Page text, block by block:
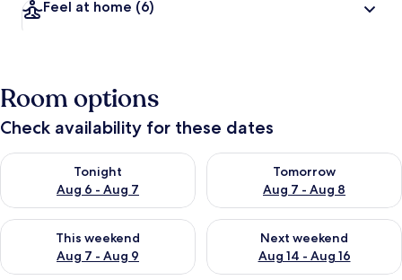
Feel at home (6)
Room options
Check availability for these dates
Tonight
Aug 6 - Aug 7
Check availability for tonight Aug 6 - Aug 7
Tomorrow
Aug 7 - Aug 8
Check availability for
This weekend
Aug 7 - Aug 9
Check availability for this weekend Aug 7 - Aug 9
Next weekend
Aug 14 - Aug 16
Check availability for next